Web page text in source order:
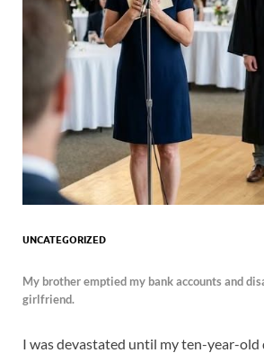
UNCATEGORIZED
My brother emptied my bank accounts and
girlfriend.
I was devastated until my ten-year-old